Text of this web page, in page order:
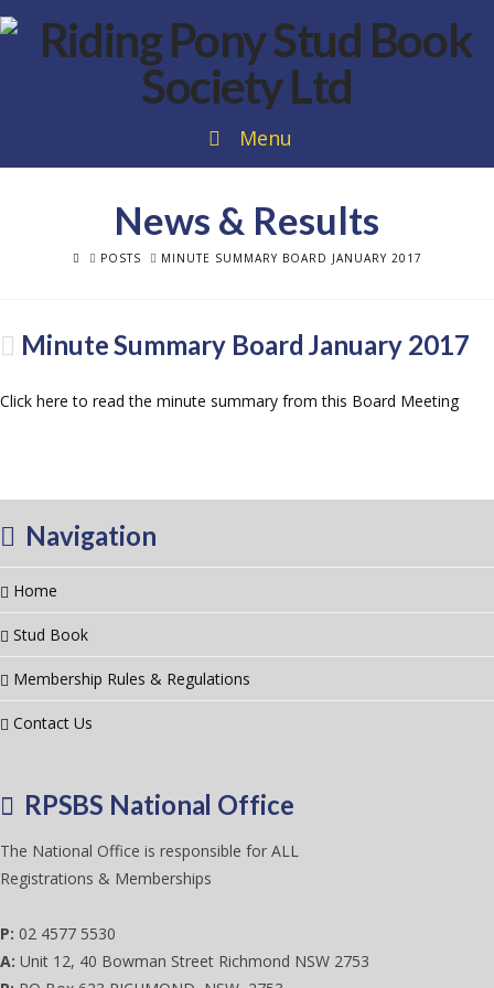
Menu
News & Results
HOMEPOSTS MINUTE SUMMARY BOARD JANUARY 2017
Minute Summary Board January 2017
Click here to read the minute summary from this Board Meeting
Navigation
Home
Stud Book
Membership Rules & Regulations
Contact Us
RPSBS National Office
The National Office is responsible for ALL
Registrations & Memberships
P: 02 4577 5530
A: Unit 12, 40 Bowman Street Richmond NSW 2753